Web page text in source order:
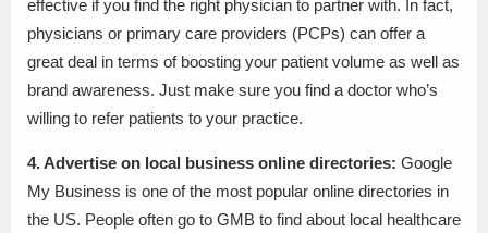
effective if you find the right physician to partner with. In fact,
physicians or primary care providers (PCPs) can offer a
great deal in terms of boosting your patient volume as well as
brand awareness. Just make sure you find a doctor who’s
willing to refer patients to your practice.
4. Advertise on local business online directories: Google
My Business is one of the most popular online directories in
the US. People often go to GMB to find about local healthcare